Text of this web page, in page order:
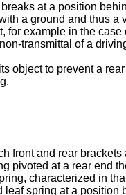
at a position
a ground and thus
for example in the
transmittal of a
object to prevent a
front and rear
pivoted at a rear
characterized in
spring at a